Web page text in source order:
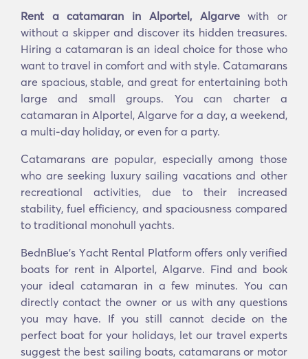
Rent a catamaran in Alportel, Algarvewith or
without a skipper and discover its hidden treasures.
Hiring a catamaran is an ideal choice for those who
want to travel in comfort and with style. Catamarans
are spacious, stable, and great for entertaining both
large and small groups. You can charter a
catamaran in Alportel, Algarve for a day, a weekend,
a multi-day holiday, or even for a party.
Catamarans are popular, especially among those
who are seeking luxury sailing vacations and other
recreational activities, due to their increased
stability, fuel efficiency, and spaciousness compared
to traditional monohull yachts.
BednBlue's Υacht Rental Platform offers only verified
boats for rent in Alportel, Algarve. Find and book
your ideal catamaran in a few minutes. You can
directly contact the owner or us with any questions
you may have. If you still cannot decide on the
perfect boat for your holidays, let our travel experts
suggest the best sailing boats, catamarans or motor